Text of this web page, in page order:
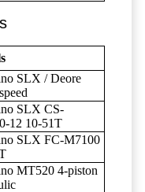
SLX / Deore
SLX CS-
12 10-51T
SLX FC-M7100
MT520 4-piston